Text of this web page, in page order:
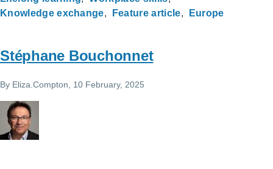
Knowledge exchange
Feature article Europe
Stéphane Bouchonnet
By Eliza.Compton , 10 February, 2025